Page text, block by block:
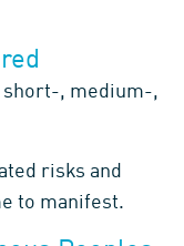
short-, medium-,
risks and
to manifest.